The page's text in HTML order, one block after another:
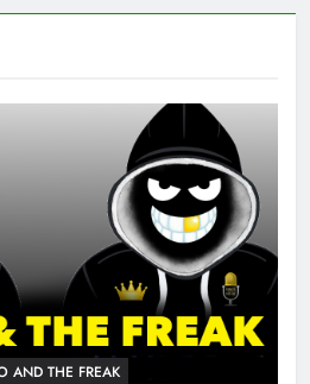
AND THE FREAK